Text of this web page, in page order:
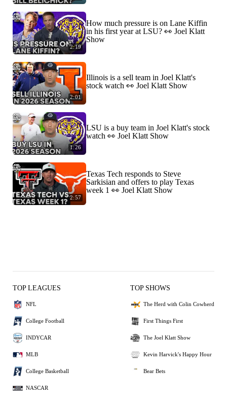
2:19
How much pressure is on Lane Kiffin
in his first year at LSU? 👀 Joel Klatt
Show
2:01
Illinois is a sell team in Joel Klatt's
stock watch 👀 Joel Klatt Show
1:26
LSU is a buy team in Joel Klatt's stock
watch 👀 Joel Klatt Show
2:57
Texas Tech responds to Steve
Sarkisian and offers to play Texas
week 1 👀 Joel Klatt Show
TOP LEAGUES
NFL
College Football
INDYCAR
MLB
College Basketball
NASCAR
TOP SHOWS
The Herd with Colin Cowherd
First Things First
The Joel Klatt Show
Kevin Harvick's Happy Hour
Bear Bets